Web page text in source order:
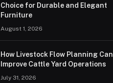
Choice for Durable and Elegant
Furniture
August 1, 2026
How Livestock Flow Planning Can
Improve Cattle Yard Operations
July 31, 2026